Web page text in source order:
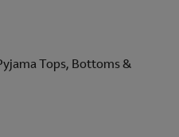
Tops, Bottoms &